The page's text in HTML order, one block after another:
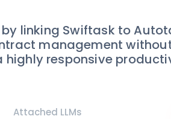
linking Swiftask to
management
responsive
Attached LLMs